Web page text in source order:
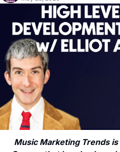
Music Marketing Trends